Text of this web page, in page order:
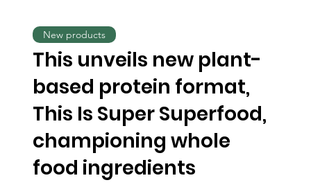
This unveils new plant-
based protein format,
This Is Super Superfood,
championing whole
food ingredients
New products